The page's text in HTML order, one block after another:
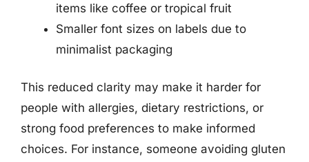
items like coffee or tropical fruit
Smaller font sizes on labels due to
minimalist packaging
This reduced clarity may make it harder for
people with allergies, dietary restrictions, or
strong food preferences to make informed
choices. For instance, someone avoiding gluten